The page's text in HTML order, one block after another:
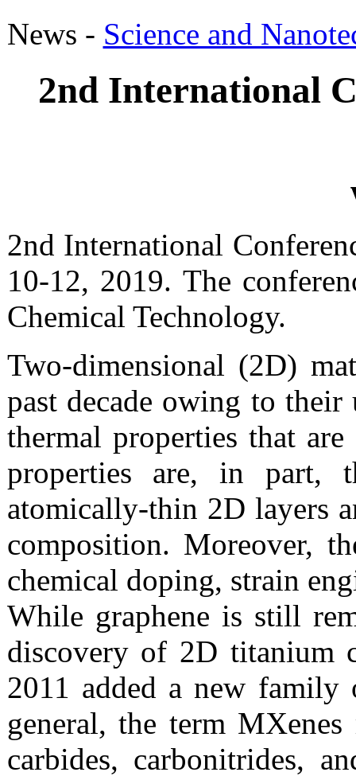
News - Science аnd
2nd International
2nd International
10-12, 2019. The
Chemical Technology.
Two-dimensional (2D)
past decade owing to
thermal properties that
properties are, in part,
atomically-thin 2D layers
composition. Moreover,
chemical doping, strain
While graphene is still
discovery of 2D titanium
2011 added a new
general, the term
carbides, carbonitrides,